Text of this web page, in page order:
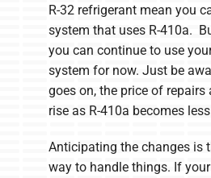
R-32 refrigerant mean you
system that uses R-410a.
you can continue to use
system for now. Just be
goes on, the price of repairs
rise as R-410a becomes
Anticipating the changes is
way to handle things. If